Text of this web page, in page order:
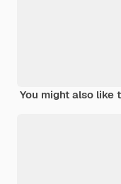
You might also like